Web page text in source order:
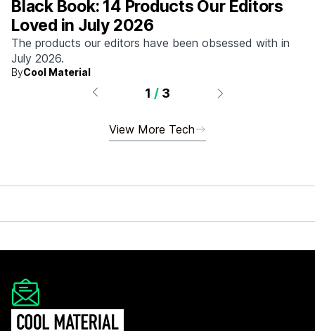
Black Book: 14 Products Our Editors
Loved in July 2026
The products our editors have been obsessed with in
July 2026.
ByCool Material
1 / 3
View More Tech